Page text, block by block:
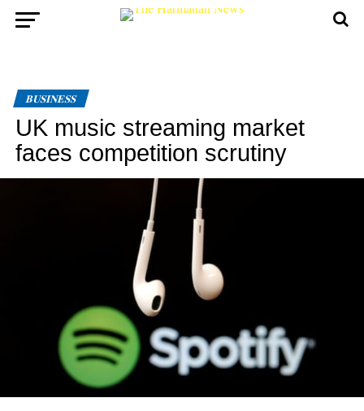
BUSINESS
UK music streaming market
faces competition scrutiny